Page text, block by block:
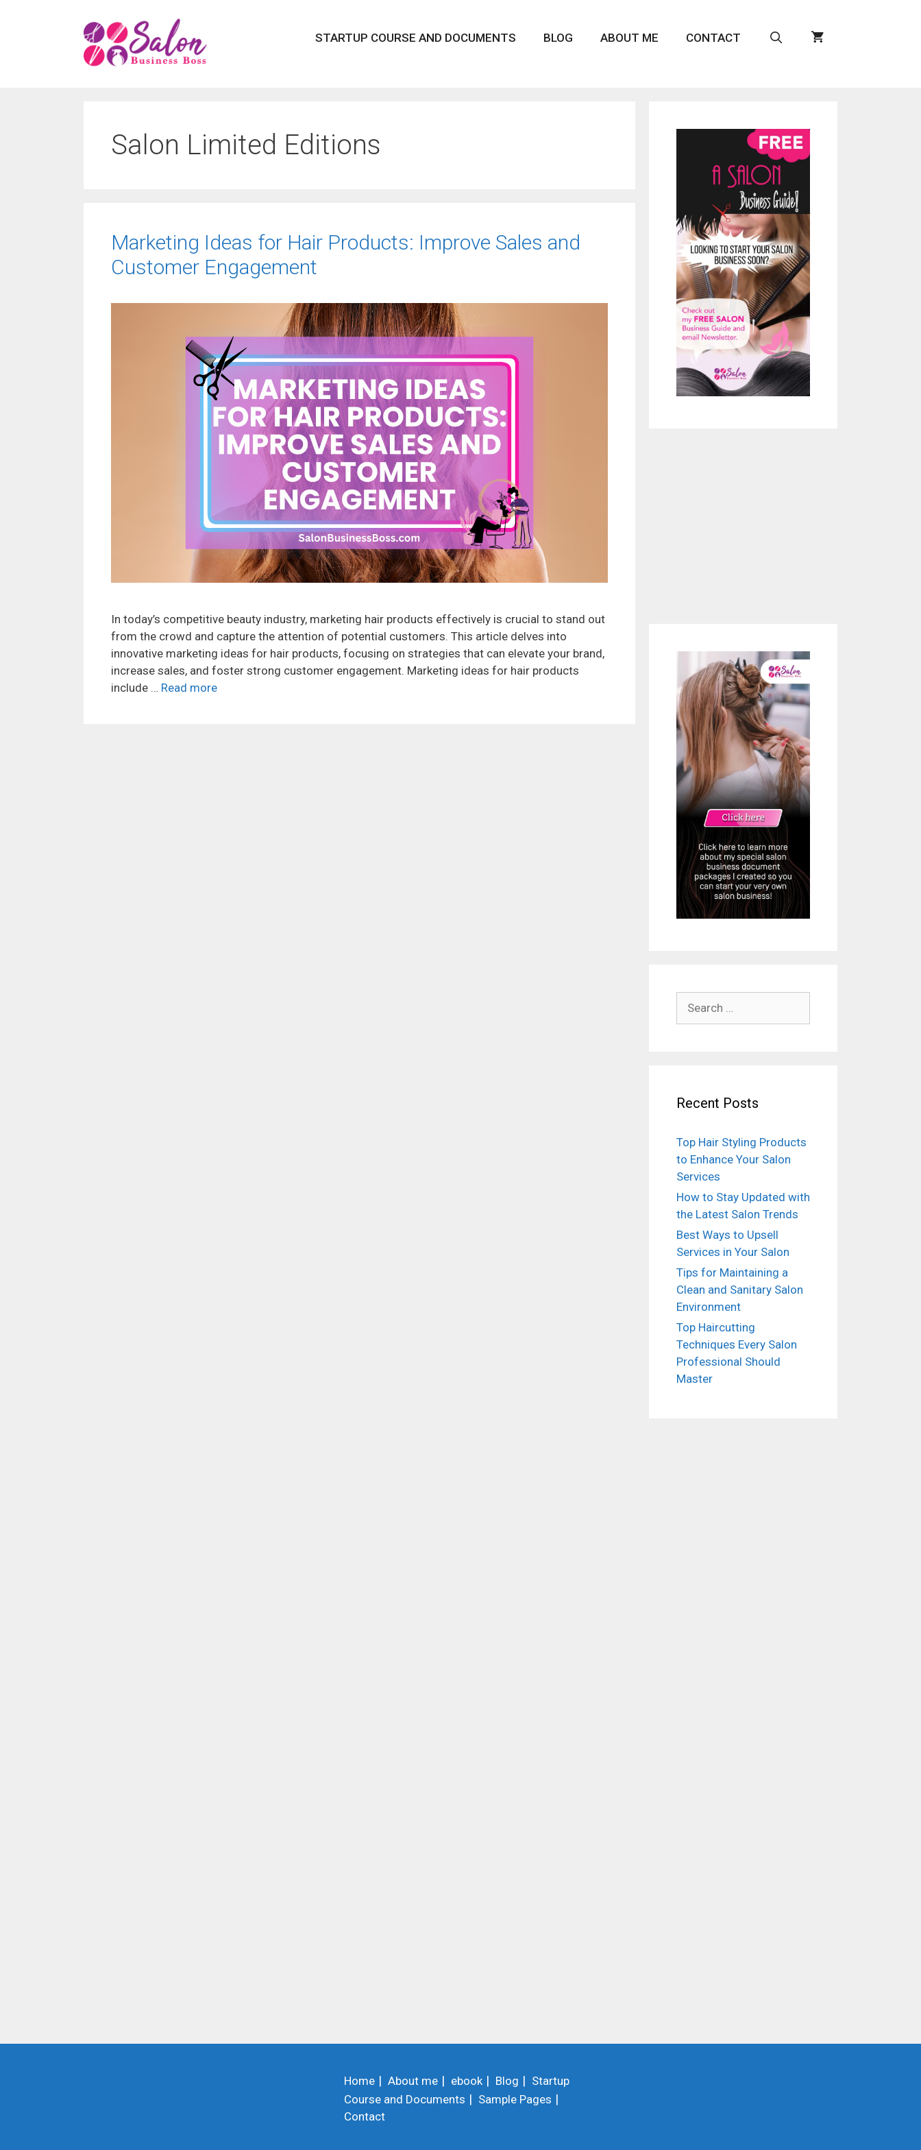
STARTUP COURSE AND DOCUMENTS BLOG ABOUT ME CONTACT
Salon Limited Editions
Marketing Ideas for Hair Products: Improve Sales and
Customer Engagement
In today’s competitive beauty industry, marketing hair products effectively is crucial to stand out
from the crowd and capture the attention of potential customers. This article delves into
innovative marketing ideas for hair products, focusing on strategies that can elevate your brand,
increase sales, and foster strong customer engagement. Marketing ideas for hair products
include … Read more
Recent Posts
Top Hair Styling Products
to Enhance Your Salon
Services
How to Stay Updated with
the Latest Salon Trends
Best Ways to Upsell
Services in Your Salon
Tips for Maintaining a
Clean and Sanitary Salon
Environment
Top Haircutting
Techniques Every Salon
Professional Should
Master
Home About me ebook Blog
Startup
Course and Documents
Sample Pages
Contact